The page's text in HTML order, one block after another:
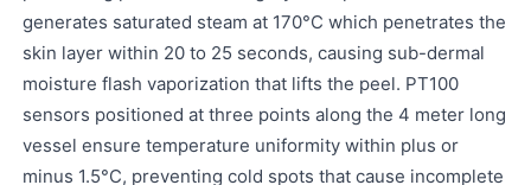
generates saturated steam at 170°C which penetrates the
skin layer within 20 to 25 seconds, causing sub-dermal
moisture flash vaporization that lifts the peel. PT100
sensors positioned at three points along the 4 meter long
vessel ensure temperature uniformity within plus or
minus 1.5°C, preventing cold spots that cause incomplete